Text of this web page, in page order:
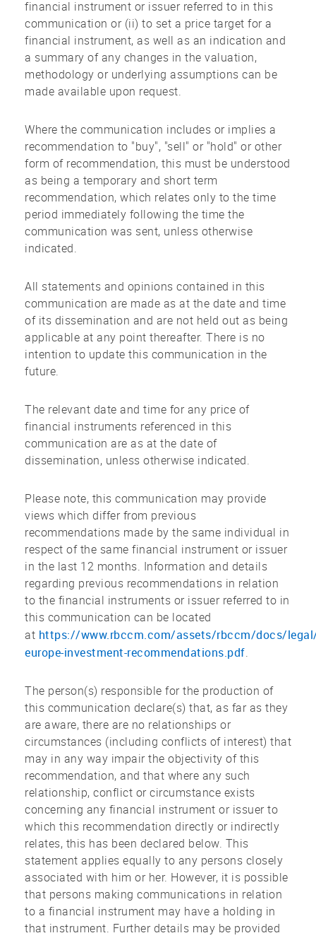
financial instrument or issuer referred to in this
communication or (ii) to set a price target for a
financial instrument, as well as an indication and
a summary of any changes in the valuation,
methodology or underlying assumptions can be
made available upon request.
Where the communication includes or implies a
recommendation to "buy", "sell" or "hold" or other
form of recommendation, this must be understood
as being a temporary and short term
recommendation, which relates only to the time
period immediately following the time the
communication was sent, unless otherwise
indicated.
All statements and opinions contained in this
communication are made as at the date and time
of its dissemination and are not held out as being
applicable at any point thereafter. There is no
intention to update this communication in the
future.
The relevant date and time for any price of
financial instruments referenced in this
communication are as at the date of
dissemination, unless otherwise indicated.
Please note, this communication may provide
views which differ from previous
recommendations made by the same individual in
respect of the same financial instrument or issuer
in the last 12 months. Information and details
regarding previous recommendations in relation
to the financial instruments or issuer referred to in
this communication can be located
at https://www.rbccm.com/assets/rbccm/docs/
europe-investment-recommendations.pdf.
The person(s) responsible for the production of
this communication declare(s) that, as far as they
are aware, there are no relationships or
circumstances (including conflicts of interest) that
may in any way impair the objectivity of this
recommendation, and that where any such
relationship, conflict or circumstance exists
concerning any financial instrument or issuer to
which this recommendation directly or indirectly
relates, this has been declared below. This
statement applies equally to any persons closely
associated with him or her. However, it is possible
that persons making communications in relation
to a financial instrument may have a holding in
that instrument. Further details may be provided